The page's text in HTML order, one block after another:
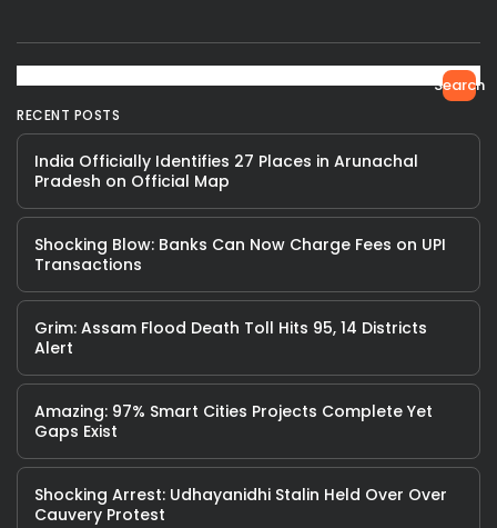
Search
RECENT POSTS
India Officially Identifies 27 Places in Arunachal
Pradesh on Official Map
Shocking Blow: Banks Can Now Charge Fees on UPI
Transactions
Grim: Assam Flood Death Toll Hits 95, 14 Districts
Alert
Amazing: 97% Smart Cities Projects Complete Yet
Gaps Exist
Shocking Arrest: Udhayanidhi Stalin Held Over Over
Cauvery Protest